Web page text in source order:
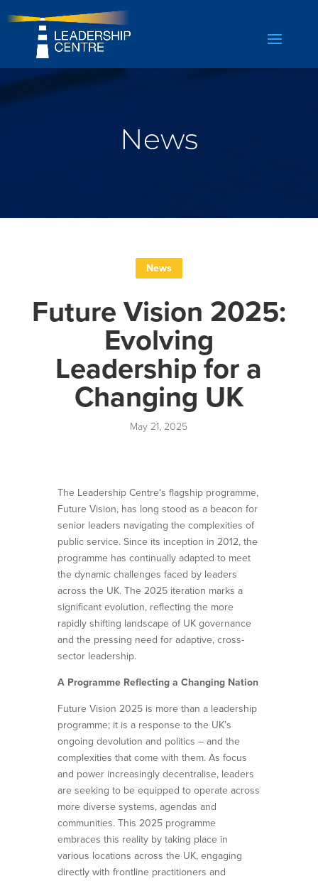
News
News
Future Vision 2025:
Evolving
Leadership for a
Changing UK
May 21, 2025
The Leadership Centre’s flagship programme,
Future Vision, has long stood as a beacon for
senior leaders navigating the complexities of
public service. Since its inception in 2012, the
programme has continually adapted to meet
the dynamic challenges faced by leaders
across the UK. The 2025 iteration marks a
significant evolution, reflecting the more
rapidly shifting landscape of UK governance
and the pressing need for adaptive, cross-
sector leadership.
A Programme Reflecting a Changing Nation
Future Vision 2025 is more than a leadership
programme; it is a response to the UK’s
ongoing devolution and politics – and the
complexities that come with them. As focus
and power increasingly decentralise, leaders
are seeking to be equipped to operate across
more diverse systems, agendas and
communities. This 2025 programme
embraces this reality by taking place in
various locations across the UK, engaging
directly with frontline practitioners and